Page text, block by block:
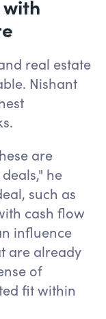
real estate
Nishant
are
he
such as
cash flow
influence
are already
of
fit within